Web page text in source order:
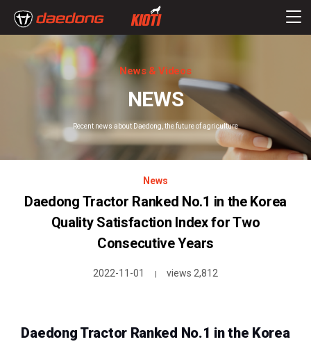
News & Videos
NEWS
Recent news about Daedong, the future of agriculture
News
Daedong Tractor Ranked No.1 in the Korea
Quality Satisfaction Index for Two
Consecutive Years
2022-11-01 | views 2,812
Daedong Tractor Ranked No.1 in the Korea